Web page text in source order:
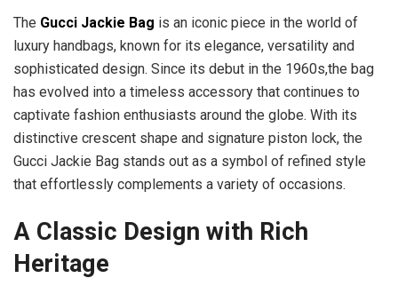
The Gucci Jackie Bag is an iconic piece in the world of
luxury handbags, known for its elegance, versatility and
sophisticated design. Since its debut in the 1960s,the bag
has evolved into a timeless accessory that continues to
captivate fashion enthusiasts around the globe. With its
distinctive crescent shape and signature piston lock, the
Gucci Jackie Bag stands out as a symbol of refined style
that effortlessly complements a variety of occasions.
A Classic Design with Rich
Heritage